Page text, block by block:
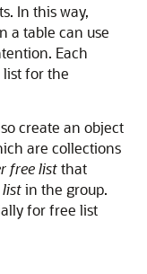
In this way,
a table can use
Each
list for the
create an object
are collections
free listthat
listin the group.
for free list